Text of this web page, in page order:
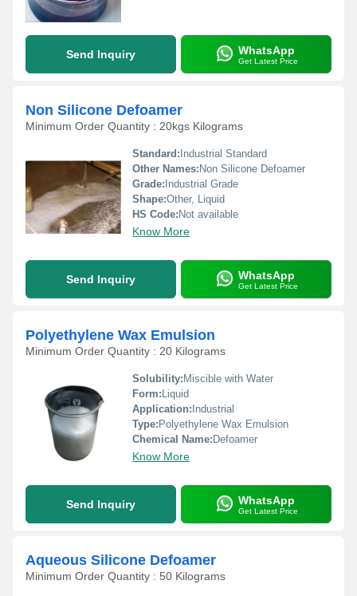
Send Inquiry WhatsApp
Get Latest Price
Non Silicone Defoamer
Minimum Order Quantity : 20kgs Kilograms
Standard: Industrial Standard
Other Names: Non Silicone Defoamer
Grade: Industrial Grade
Shape:Other, Liquid
HS Code: Not available
Know More
Send Inquiry WhatsApp
Get Latest Price
Polyethylene Wax Emulsion
Minimum Order Quantity : 20 Kilograms
Solubility: Miscible with Water
Form: Liquid
Application: Industrial
Type: Polyethylene Wax Emulsion
Chemical Name: Defoamer
Know More
Send Inquiry WhatsApp
Get Latest Price
Aqueous Silicone Defoamer
Minimum Order Quantity : 50 Kilograms